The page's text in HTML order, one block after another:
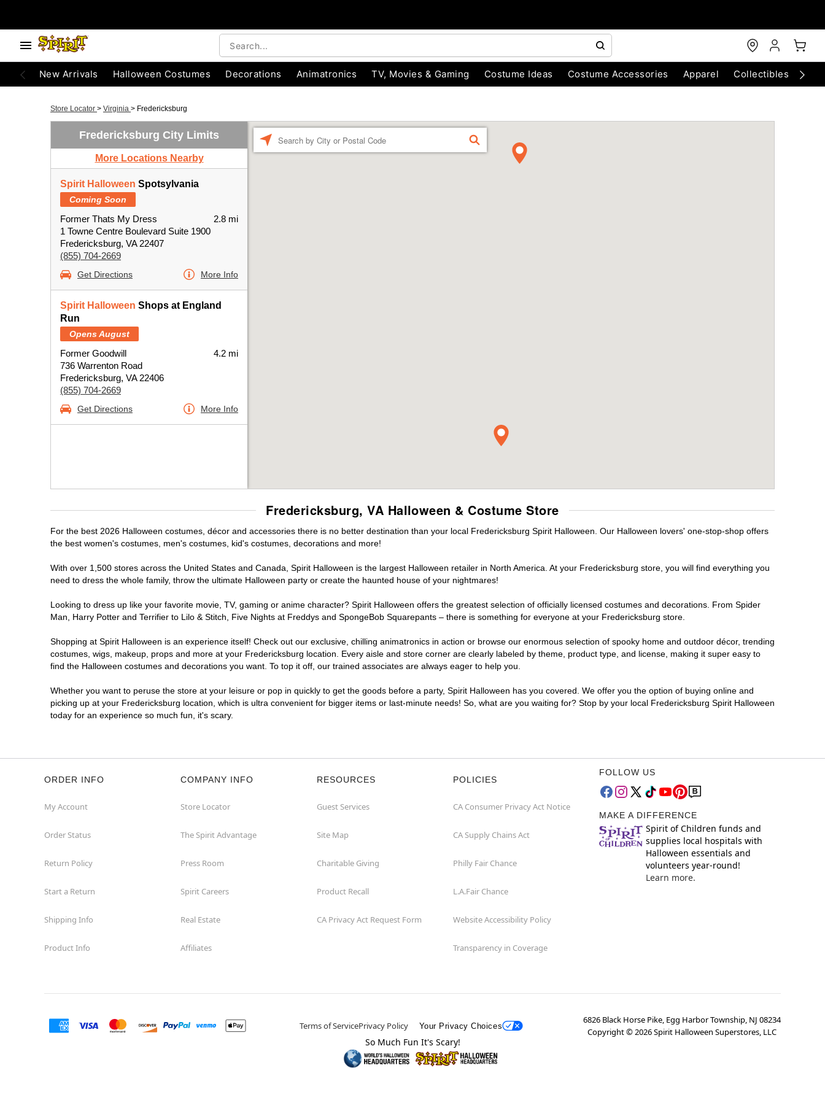
New Arrivals Halloween Costumes Decorations Animatronics TV, Movies & Gaming Costume Ideas Costume Accessories Apparel Collectibles
Store Locator > Virginia > Fredericksburg
Fredericksburg City Limits
More Locations Nearby
Spirit Halloween Spotsylvania
Coming Soon
Former Thats My Dress
1 Towne Centre Boulevard Suite 1900
Fredericksburg, VA 22407
(855) 704-2669
2.8 mi
Get Directions More Info
Spirit Halloween Shops at England
Run
Opens August
Former Goodwill
736 Warrenton Road
Fredericksburg, VA 22406
(855) 704-2669
4.2 mi
Get Directions More Info
FIND
Fredericksburg, VA Halloween & Costume Store
For the best 2026 Halloween costumes, décor and accessories there is no better destination than your local Fredericksburg Spirit Halloween. Our Halloween lovers' one-stop-shop offers
the best women's costumes, men's costumes, kid's costumes, decorations and more!
With over 1,500 stores across the United States and Canada, Spirit Halloween is the largest Halloween retailer in North America. At your Fredericksburg store, you will find everything you
need to dress the whole family, throw the ultimate Halloween party or create the haunted house of your nightmares!
Looking to dress up like your favorite movie, TV, gaming or anime character? Spirit Halloween offers the greatest selection of officially licensed costumes and decorations. From Spider
Man, Harry Potter and Terrifier to Lilo & Stitch, Five Nights at Freddys and SpongeBob Squarepants – there is something for everyone at your Fredericksburg store.
Shopping at Spirit Halloween is an experience itself! Check out our exclusive, chilling animatronics in action or browse our enormous selection of spooky home and outdoor décor, trending
costumes, wigs, makeup, props and more at your Fredericksburg location. Every aisle and store corner are clearly labeled by theme, product type, and license, making it super easy to
find the Halloween costumes and decorations you want. To top it off, our trained associates are always eager to help you.
Whether you want to peruse the store at your leisure or pop in quickly to get the goods before a party, Spirit Halloween has you covered. We offer you the option of buying online and
picking up at your Fredericksburg location, which is ultra convenient for bigger items or last-minute needs! So, what are you waiting for? Stop by your local Fredericksburg Spirit Halloween
today for an experience so much fun, it's scary.
ORDER INFO
My Account
Order Status
Return Policy
Start a Return
Shipping Info
Product Info
COMPANY INFO
Store Locator
The Spirit Advantage
Press Room
Spirit Careers
Real Estate
Affiliates
RESOURCES
Guest Services
Site Map
Charitable Giving
Product Recall
CA Privacy Act Request Form
POLICIES
CA Consumer Privacy Act Notice
CA Supply Chains Act
Philly Fair Chance
L.A.Fair Chance
Website Accessibility Policy
Transparency in Coverage
FOLLOW US
MAKE A DIFFERENCE
Spirit of Children funds and
supplies local hospitals with
Halloween essentials and
volunteers year-round!
Learn more.
Terms of ServicePrivacy Policy Your Privacy Choices
6826 Black Horse Pike, Egg Harbor Township, NJ 08234
Copyright ©2026Spirit Halloween Superstores, LLC
So Much Fun It's Scary!